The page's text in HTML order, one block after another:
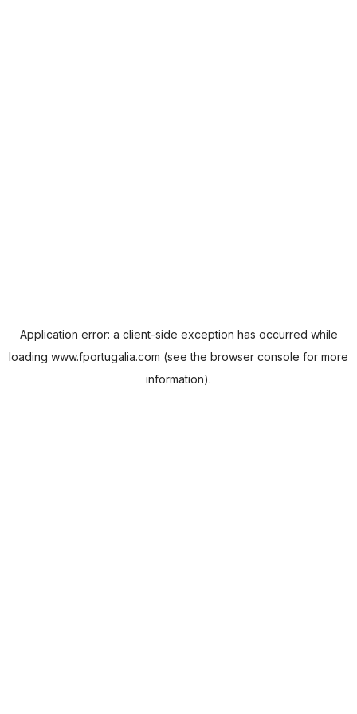
Application error: a client-side exception has occurred while
loading www.fportugalia.com (see the browser console for more
information).